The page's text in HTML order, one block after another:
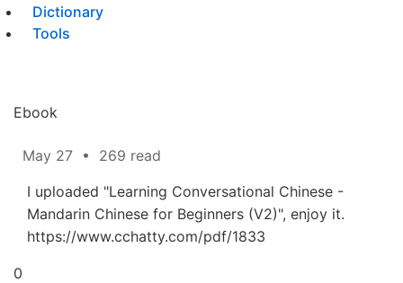
Dictionary
Tools
Ebook
May 27 •
269 read
I uploaded "Learning Conversational Chinese -
Mandarin Chinese for Beginners (V2)", enjoy it.
https://www.cchatty.com/pdf/1833
0